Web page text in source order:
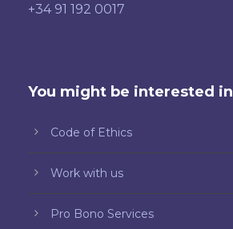
+34 91 192 0017
You might be interested in
Code of Ethics
Work with us
Pro Bono Services